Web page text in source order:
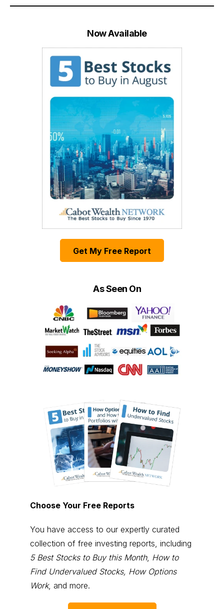
Now Available
Get My Free Report
As Seen On
Choose Your Free Reports
You have access to our expertly curated
collection of free investing reports, including
5 Best Stocks to Buy this Month, How to
Find Undervalued Stocks, How Options
Work, and more.